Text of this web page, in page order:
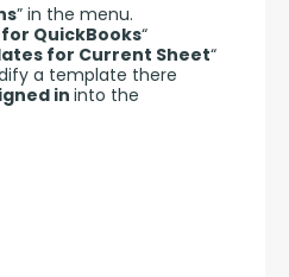
” in the menu.
QuickBooks“
for Current Sheet“
a template there
in into the